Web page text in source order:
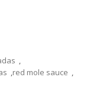
,
,red mole sauce ,